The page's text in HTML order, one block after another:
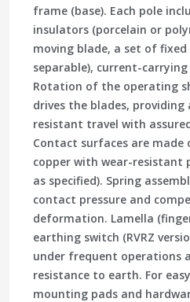
frame (base). Each pole
insulators (porcelain or
moving blade, a set of
separable), current-
Rotation of the operating
drives the blades,
resistant travel with
Contact surfaces are
copper with wear-resistant
as specified). Spring
contact pressure and
deformation. Lamella
earthing switch (RVRZ
under frequent operations
resistance to earth. For
mounting pads and